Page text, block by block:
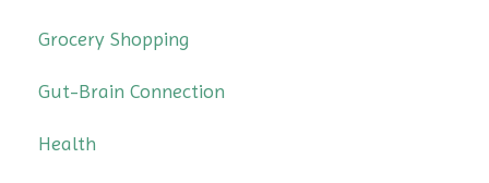
Grocery Shopping
Gut-Brain Connection
Health